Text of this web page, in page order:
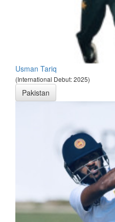
Usman Tariq
(International Debut: 2025)
Pakistan